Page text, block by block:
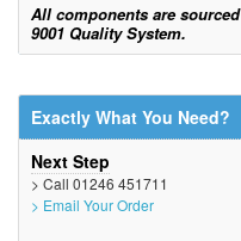
All components are
9001 Quality System.
Exactly What You Need?
Next Step
> Call 01246 451711
> Email Your Order